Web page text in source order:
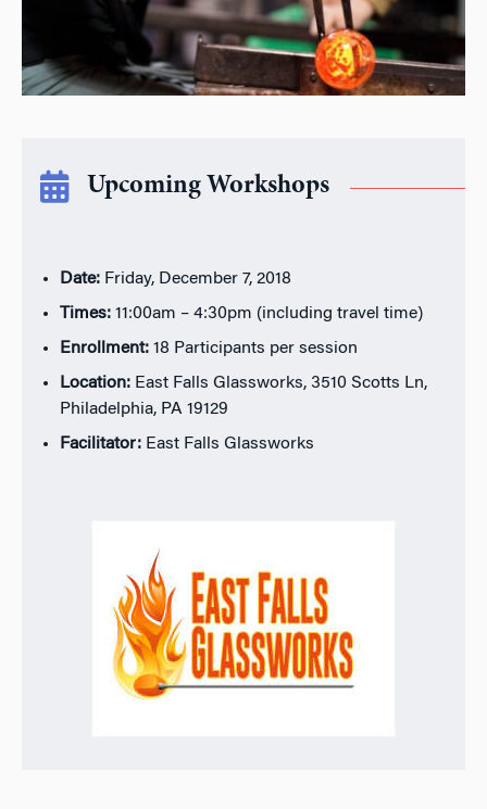
Upcoming Workshops
Date: Friday, December 7, 2018
Times: 11:00am – 4:30pm (including travel time)
Enrollment: 18 Participants per session
Location: East Falls Glassworks, 3510 Scotts Ln,
Philadelphia, PA 19129
Facilitator: East Falls Glassworks